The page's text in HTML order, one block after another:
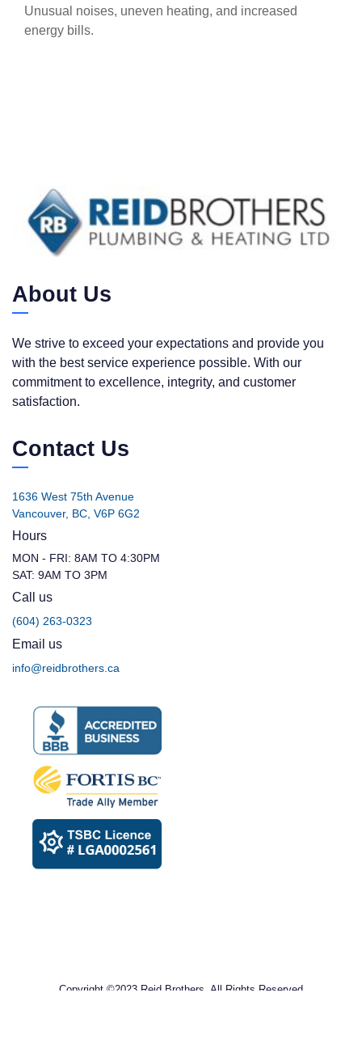
Unusual noises, uneven heating, and increased
energy bills.
About Us
We strive to exceed your expectations and provide you
with the best service experience possible. With our
commitment to excellence, integrity, and customer
satisfaction.
Contact Us
1636 West 75th Avenue
Vancouver, BC, V6P 6G2
Hours
MON - FRI: 8AM TO 4:30PM
SAT: 9AM TO 3PM
Call us
(604) 263-0323
Email us
info@reidbrothers.ca
Copyright ©2023 Reid Brothers. All Rights Reserved